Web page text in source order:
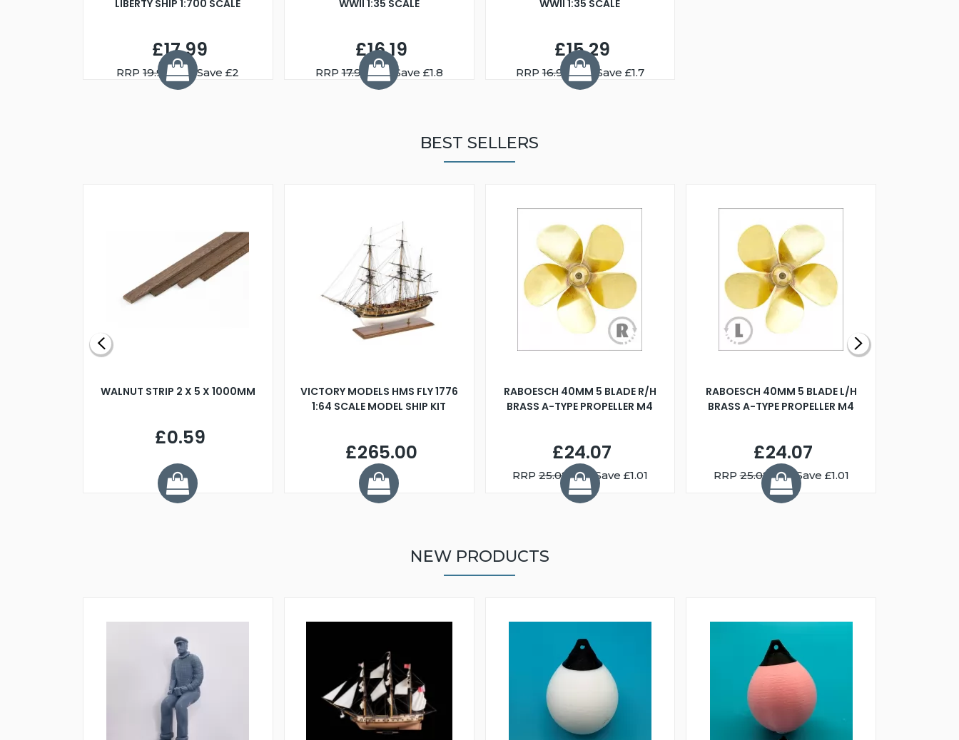
LIBERTY SHIP 1:700 SCALE
£17.99
RRP19.99You Save £2
WWII 1:35 SCALE
£16.19
RRP17.99You Save £1.8
WWII 1:35 SCALE
£15.29
RRP16.99You Save £1.7
BEST SELLERS
WALNUT STRIP 2 X 5 X 1000MM
£0.59
VICTORY MODELS HMS FLY 1776
1:64 SCALE MODEL SHIP KIT
£265.00
RABOESCH 40MM 5 BLADE R/H
BRASS A-TYPE PROPELLER M4
£24.07
RRP25.08 You Save £1.01
RABOESCH 40MM 5 BLADE L/H
BRASS A-TYPE PROPELLER M4
£24.07
RRP25.08 You Save £1.01
NEW PRODUCTS